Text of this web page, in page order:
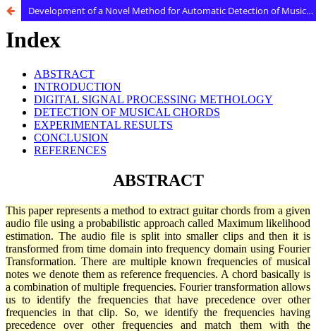
Development of a Novel Method for Automatic Detection of Musical Chords